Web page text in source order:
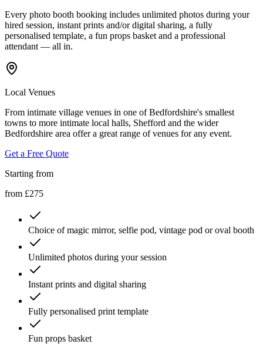
Every photo booth booking includes unlimited photos during your
hired session, instant prints and/or digital sharing, a fully
personalised template, a fun props basket and a professional
attendant — all in.
Local Venues
From intimate village venues in one of Bedfordshire's smallest
towns to more intimate local halls, Shefford and the wider
Bedfordshire area offer a great range of venues for any event.
Get a Free Quote
Starting from
from £275
Choice of magic mirror, selfie pod, vintage pod or oval booth
Unlimited photos during your session
Instant prints and digital sharing
Fully personalised print template
Fun props basket